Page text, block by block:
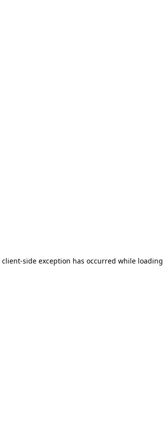
client-side exception has occurred while loading